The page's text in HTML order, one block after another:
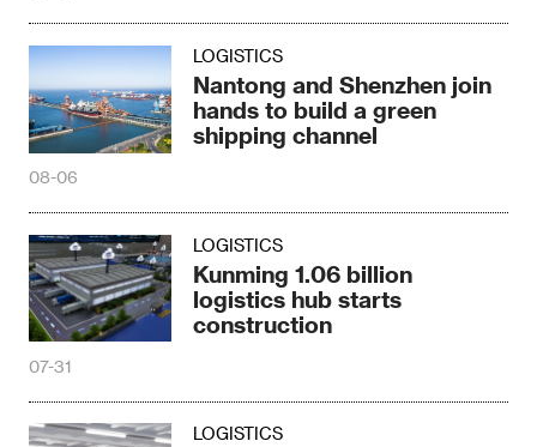
LOGISTICS
Nantong and Shenzhen join
hands to build a green
shipping channel
08-06
LOGISTICS
Kunming 1.06 billion
logistics hub starts
construction
07-31
LOGISTICS